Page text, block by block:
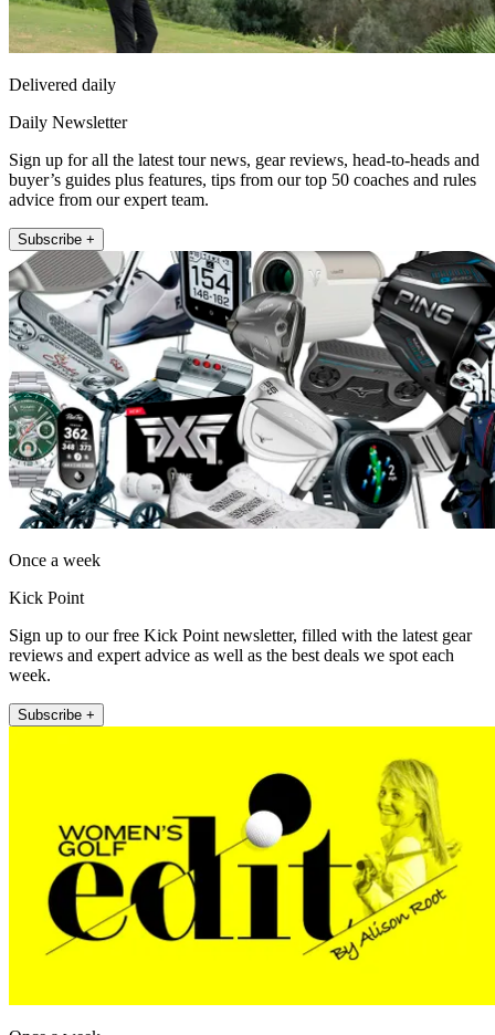
Delivered daily
Daily Newsletter
Sign up for all the latest tour news, gear reviews, head-to-heads and
buyer’s guides plus features, tips from our top 50 coaches and rules
advice from our expert team.
Subscribe +
Once a week
Kick Point
Sign up to our free Kick Point newsletter, filled with the latest gear
reviews and expert advice as well as the best deals we spot each
week.
Subscribe +